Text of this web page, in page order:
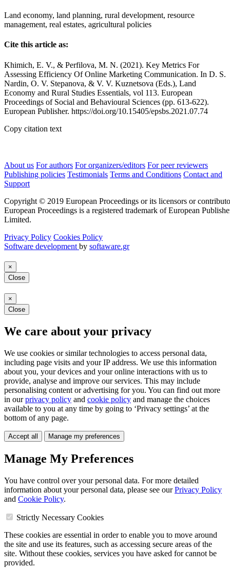
Land economy, land planning, rural development, resource
management, real estates, agricultural policies
Cite this article as:
Khimich, E. V., & Perfilova, M. N. (2021). Key Metrics For
Assessing Efficiency Of Online Marketing Communication. In D. S.
Nardin, O. V. Stepanova, & V. V. Kuznetsova (Eds.), Land
Economy and Rural Studies Essentials, vol 113. European
Proceedings of Social and Behavioural Sciences (pp. 613-622).
European Publisher. https://doi.org/10.15405/epsbs.2021.07.74
Copy citation text
About us For authors For organizers/editors For peer reviewers
Publishing policies Testimonials Terms and Conditions Contact and
Support
Copyright © 2019 European Proceedings or its licensors or
European Proceedings is a registered trademark of European
Limited.
Privacy Policy Cookies Policy
Software development by softaware.gr
×
Close
×
Close
We care about your privacy
We use cookies or similar technologies to access personal data,
including page visits and your IP address. We use this information
about you, your devices and your online interactions with us to
provide, analyse and improve our services. This may include
personalising content or advertising for you. You can find out more
in ourprivacy policy and cookie policy and manage the choices
available to you at any time by going to ‘Privacy settings’ at the
bottom of any page.
Accept all Manage my preferences
Manage My Preferences
You have control over your personal data. For more detailed
information about your personal data, please see ourPrivacy Policy
and Cookie Policy.
Strictly Necessary Cookies
These cookies are essential in order to enable you to move around
the site and use its features, such as accessing secure areas of the
site. Without these cookies, services you have asked for cannot be
provided.